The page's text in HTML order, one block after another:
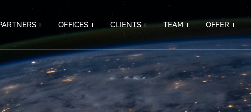
OFFICES CLIENTS TEAM OFFER